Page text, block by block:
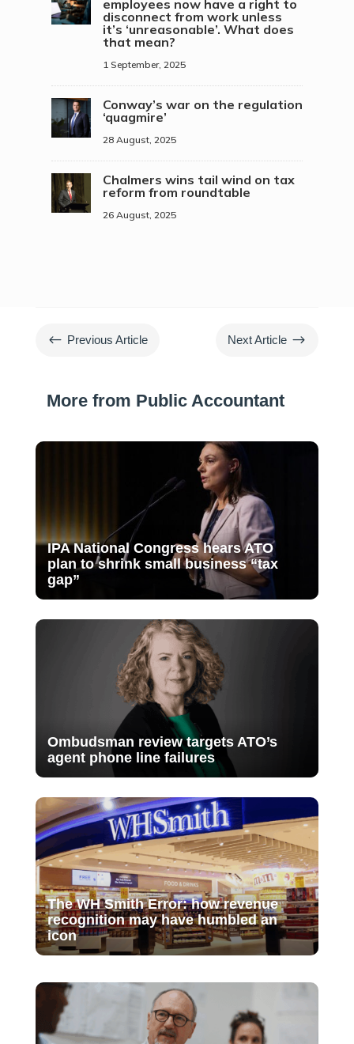
employees now have a right to
disconnect from work unless
it’s ‘unreasonable’. What does
that mean?
1 September, 2025
Conway’s war on the regulation
‘quagmire’
28 August, 2025
Chalmers wins tail wind on tax
reform from roundtable
26 August, 2025
# Previous Article Next Article $
More from Public Accountant
IPA National Congress hears ATO
plan to shrink small business “tax
gap”
Ombudsman review targets ATO’s
agent phone line failures
The WH Smith Error: how revenue
recognition may have humbled an
icon